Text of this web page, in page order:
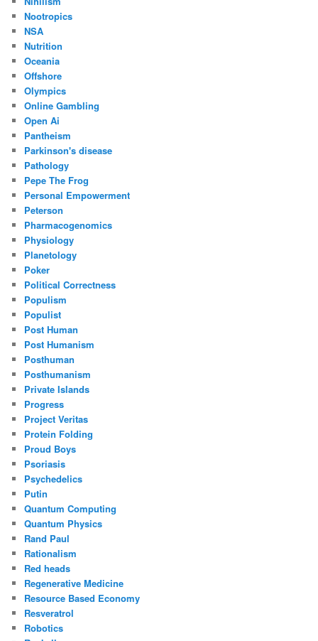
Nootropics
NSA
Nutrition
Oceania
Offshore
Olympics
Online Gambling
Open Ai
Pantheism
Parkinson's disease
Pathology
Pepe The Frog
Personal Empowerment
Peterson
Pharmacogenomics
Physiology
Planetology
Poker
Political Correctness
Populism
Populist
Post Human
Post Humanism
Posthuman
Posthumanism
Private Islands
Progress
Project Veritas
Protein Folding
Proud Boys
Psoriasis
Psychedelics
Putin
Quantum Computing
Quantum Physics
Rand Paul
Rationalism
Red heads
Regenerative Medicine
Resource Based Economy
Resveratrol
Robotics